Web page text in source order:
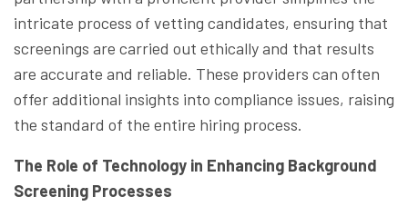
intricate process of vetting candidates, ensuring that
screenings are carried out ethically and that results
are accurate and reliable. These providers can often
offer additional insights into compliance issues, raising
the standard of the entire hiring process.
The Role of Technology in Enhancing Background
Screening Processes